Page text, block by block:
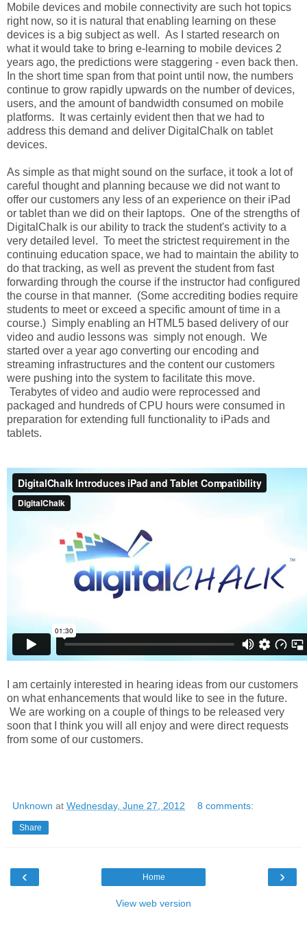
Mobile devices and mobile connectivity are such hot topics
right now, so it is natural that enabling learning on these
devices is a big subject as well. As I started research on
what it would take to bring e-learning to mobile devices 2
years ago, the predictions were staggering - even back then.
In the short time span from that point until now, the numbers
continue to grow rapidly upwards on the number of devices,
users, and the amount of bandwidth consumed on mobile
platforms. It was certainly evident then that we had to
address this demand and deliver DigitalChalk on tablet
devices.
As simple as that might sound on the surface, it took a lot of
careful thought and planning because we did not want to
offer our customers any less of an experience on their iPad
or tablet than we did on their laptops. One of the strengths of
DigitalChalk is our ability to track the student's activity to a
very detailed level. To meet the strictest requirement in the
continuing education space, we had to maintain the ability to
do that tracking, as well as prevent the student from fast
forwarding through the course if the instructor had configured
the course in that manner. (Some accrediting bodies require
students to meet or exceed a specific amount of time in a
course.) Simply enabling an HTML5 based delivery of our
video and audio lessons was simply not enough. We
started over a year ago converting our encoding and
streaming infrastructures and the content our customers
were pushing into the system to facilitate this move.
Terabytes of video and audio were reprocessed and
packaged and hundreds of CPU hours were consumed in
preparation for extending full functionality to iPads and
tablets.
I am certainly interested in hearing ideas from our customers
on what enhancements that would like to see in the future.
We are working on a couple of things to be released very
soon that I think you will all enjoy and were direct requests
from some of our customers.
Unknown at Wednesday, June 27, 2012 8 comments:
Share
‹ ›
Home
View web version